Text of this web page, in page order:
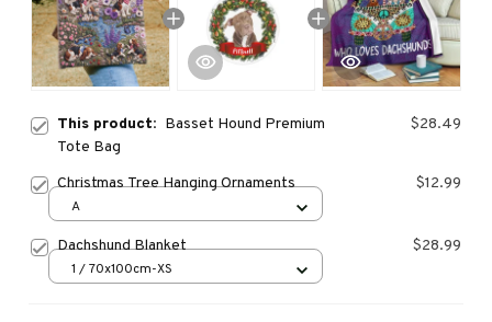
This product: Basset Hound Premium
Tote Bag
$28.49
Christmas Tree Hanging Ornaments $12.99
A
Dachshund Blanket $28.99
1 / 70x100cm-XS